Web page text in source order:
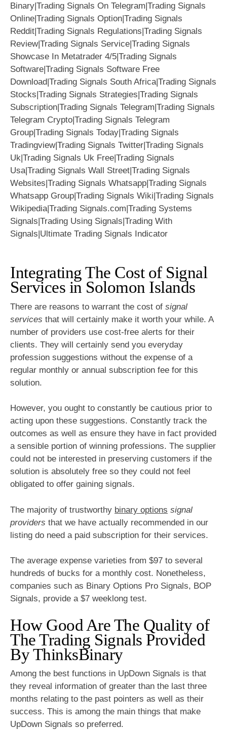
Integrating The Cost of Signal
Services in Solomon Islands
There are reasons to warrant the cost of signal
services that will certainly make it worth your while. A
number of providers use cost-free alerts for their
clients. They will certainly send you everyday
profession suggestions without the expense of a
regular monthly or annual subscription fee for this
solution.
However, you ought to constantly be cautious prior to
acting upon these suggestions. Constantly track the
outcomes as well as ensure they have in fact provided
a sensible portion of winning professions. The supplier
could not be interested in preserving customers if the
solution is absolutely free so they could not feel
obligated to offer gaining signals.
The majority of trustworthy binary options signal
providers that we have actually recommended in our
listing do need a paid subscription for their services.
The average expense varieties from $97 to several
hundreds of bucks for a monthly cost. Nonetheless,
companies such as Binary Options Pro Signals, BOP
Signals, provide a $7 weeklong test.
How Good Are The Quality of
The Trading Signals Provided
By ThinksBinary
Among the best functions in UpDown Signals is that
they reveal information of greater than the last three
months relating to the past pointers as well as their
success. This is among the main things that make
UpDown Signals so preferred.